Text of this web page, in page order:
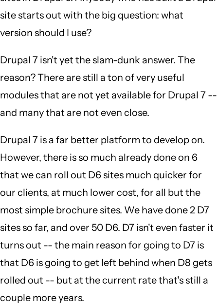
site starts out with the big question: what
version should I use?
Drupal 7 isn't yet the slam-dunk answer. The
reason? There are still a ton of very useful
modules that are not yet available for Drupal 7 --
and many that are not even close.
Drupal 7 is a far better platform to develop on.
However, there is so much already done on 6
that we can roll out D6 sites much quicker for
our clients, at much lower cost, for all but the
most simple brochure sites. We have done 2 D7
sites so far, and over 50 D6. D7 isn't even faster it
turns out -- the main reason for going to D7 is
that D6 is going to get left behind when D8 gets
rolled out -- but at the current rate that's still a
couple more years.